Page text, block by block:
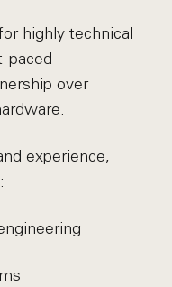
highly technical
paced
over
experience,